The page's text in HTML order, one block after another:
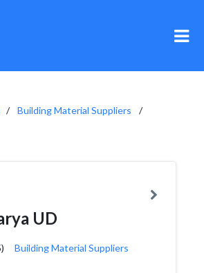
Building Material Suppliers
UD
Building Material Suppliers